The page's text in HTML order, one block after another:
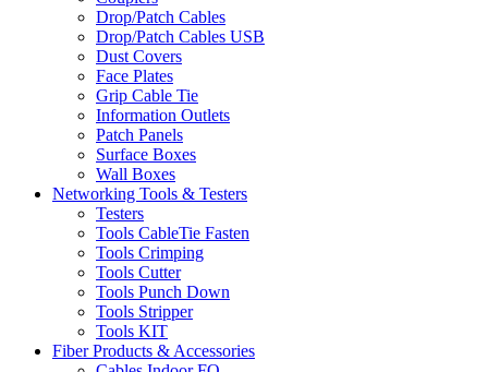
Drop/Patch Cables
Drop/Patch Cables USB
Dust Covers
Face Plates
Grip Cable Tie
Information Outlets
Patch Panels
Surface Boxes
Wall Boxes
Networking Tools & Testers
Testers
Tools CableTie Fasten
Tools Crimping
Tools Cutter
Tools Punch Down
Tools Stripper
Tools KIT
Fiber Products & Accessories